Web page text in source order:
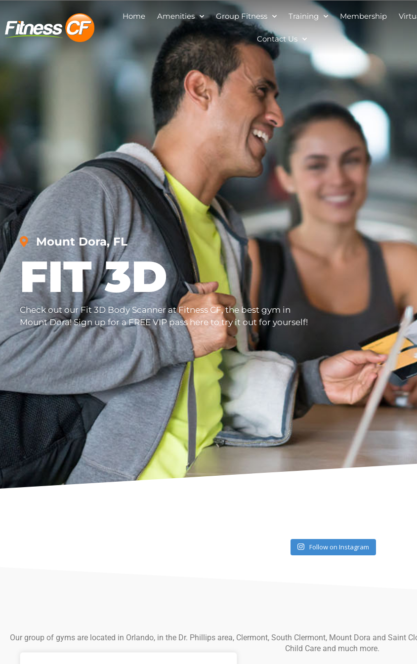
Home Amenities Group Fitness Training Membership
Contact Us
Mount Dora, FL
FIT 3D
Check out our Fit 3D Body Scanner at Fitness CF, the best gym in
Mount Dora! Sign up for a FREE VIP pass here to try it out for yourself!
Follow on Instagram
Our group of gyms are located in Orlando, in the Dr. Phillips area, Clermont, South Clermont, Mount Dora and Saint
Child Care and much more.